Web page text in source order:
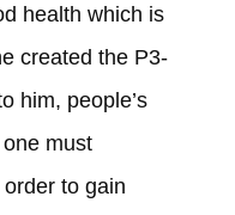
health which is
created the P3-
him, people’s
must
to gain